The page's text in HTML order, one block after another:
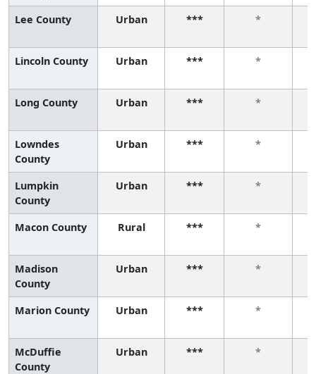
Lee County Urban *** *
Lincoln County Urban *** *
Long County Urban *** *
Lowndes
County
Urban *** *
Lumpkin
County
Urban *** *
Macon County Rural *** *
Madison
County
Urban *** *
Marion County Urban *** *
McDuffie
County
Urban *** *